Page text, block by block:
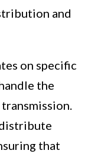
and
on specific
the
that